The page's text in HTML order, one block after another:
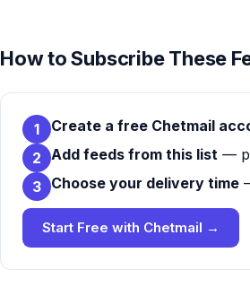
How to Subscribe These
1 Create a free Chetmail
2 Add feeds from this list —
3 Choose your delivery time
Start Free with Chetmail →